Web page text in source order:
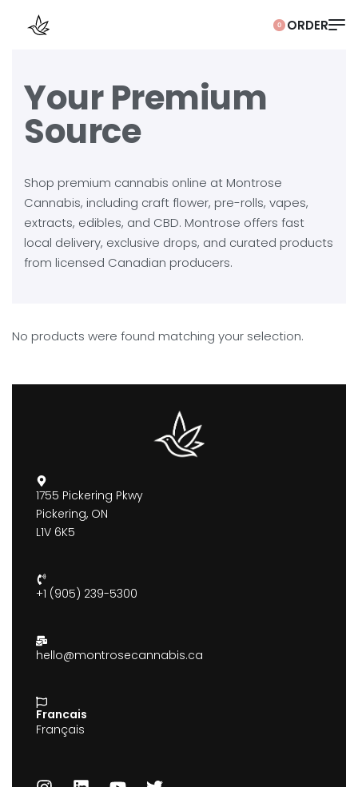
0
Your Premium
Source
Shop premium cannabis online at Montrose
Cannabis, including craft flower, pre-rolls, vapes,
extracts, edibles, and CBD. Montrose offers fast
local delivery, exclusive drops, and curated products
from licensed Canadian producers.
No products were found matching your selection.
1755 Pickering Pkwy
Pickering, ON
L1V 6K5
+1 (905) 239-5300
hello@montrosecannabis.ca
Francais
Français